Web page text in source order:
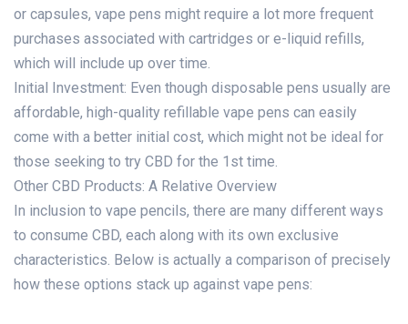
or capsules, vape pens might require a lot more frequent
purchases associated with cartridges or e-liquid refills,
which will include up over time.
Initial Investment: Even though disposable pens usually are
affordable, high-quality refillable vape pens can easily
come with a better initial cost, which might not be ideal for
those seeking to try CBD for the 1st time.
Other CBD Products: A Relative Overview
In inclusion to vape pencils, there are many different ways
to consume CBD, each along with its own exclusive
characteristics. Below is actually a comparison of precisely
how these options stack up against vape pens: